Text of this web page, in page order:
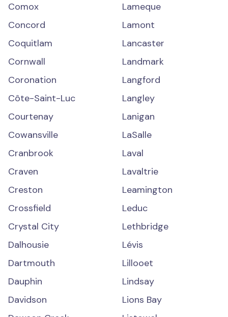
Comox
Concord
Coquitlam
Cornwall
Coronation
Côte-Saint-Luc
Courtenay
Cowansville
Cranbrook
Craven
Creston
Crossfield
Crystal City
Dalhousie
Dartmouth
Dauphin
Davidson
Lameque
Lamont
Lancaster
Landmark
Langford
Langley
Lanigan
LaSalle
Laval
Lavaltrie
Leamington
Leduc
Lethbridge
Lévis
Lillooet
Lindsay
Lions Bay